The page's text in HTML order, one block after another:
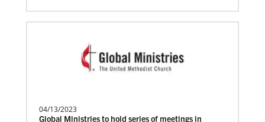
Frequently Asked Questions
Mudzengerere, Ernest
Missionary with Global Ministries,
appointed as an Educ…
Ngale, Samuel
04/13/2023
Global Ministries to hold series of meetings in